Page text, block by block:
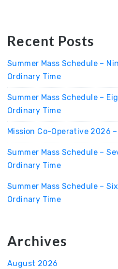
Recent Posts
Summer Mass Schedule –
Ordinary Time
Summer Mass Schedule –
Ordinary Time
Mission Co-Operative 2026
Summer Mass Schedule –
Ordinary Time
Summer Mass Schedule –
Ordinary Time
Archives
August 2026